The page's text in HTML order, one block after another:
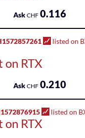
Ask CHF 0.116
listed on
RTX
Ask CHF 0.210
listed on
RTX